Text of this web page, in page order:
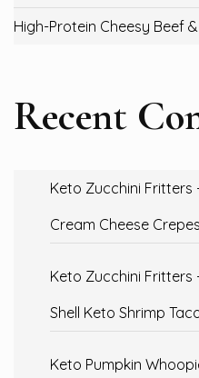
High-Protein Cheesy Beef
Recent
Keto Zucchini Fritters
Cream Cheese Crepes
Keto Zucchini Fritters
Shell Keto Shrimp
Keto Pumpkin